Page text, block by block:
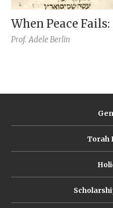
When Peace
Prof. Adele Berlin
Torah